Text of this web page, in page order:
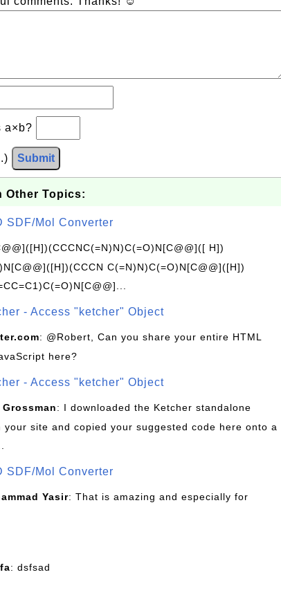
a×b?
Submit
Other Topics:
SDF/Mol Converter
H])
C(=N)N)C(=O)N[C@@]([H])
- Access "ketcher" Object
: @Robert, Can you share your entire HTML
here?
- Access "ketcher" Object
: I downloaded the Ketcher standalone
your site and copied your suggested code here onto a
SDF/Mol Converter
Yasir: That is amazing and especially for
: dsfsad